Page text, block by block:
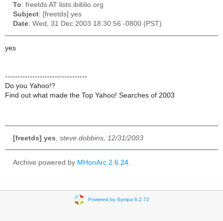
To: freetds AT lists.ibiblio.org
Subject: [freetds] yes
Date: Wed, 31 Dec 2003 18:30:56 -0800 (PST)
yes
---------------------------------
Do you Yahoo!?
Find out what made the Top Yahoo! Searches of 2003
[freetds] yes steve dobbins, 12/31/2003
Archive powered by MHonArc 2.6.24
Powered by Sympa 6.2.72